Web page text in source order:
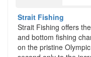
Strait Fishing
Strait Fishing offers
and bottom fishing
on the pristine